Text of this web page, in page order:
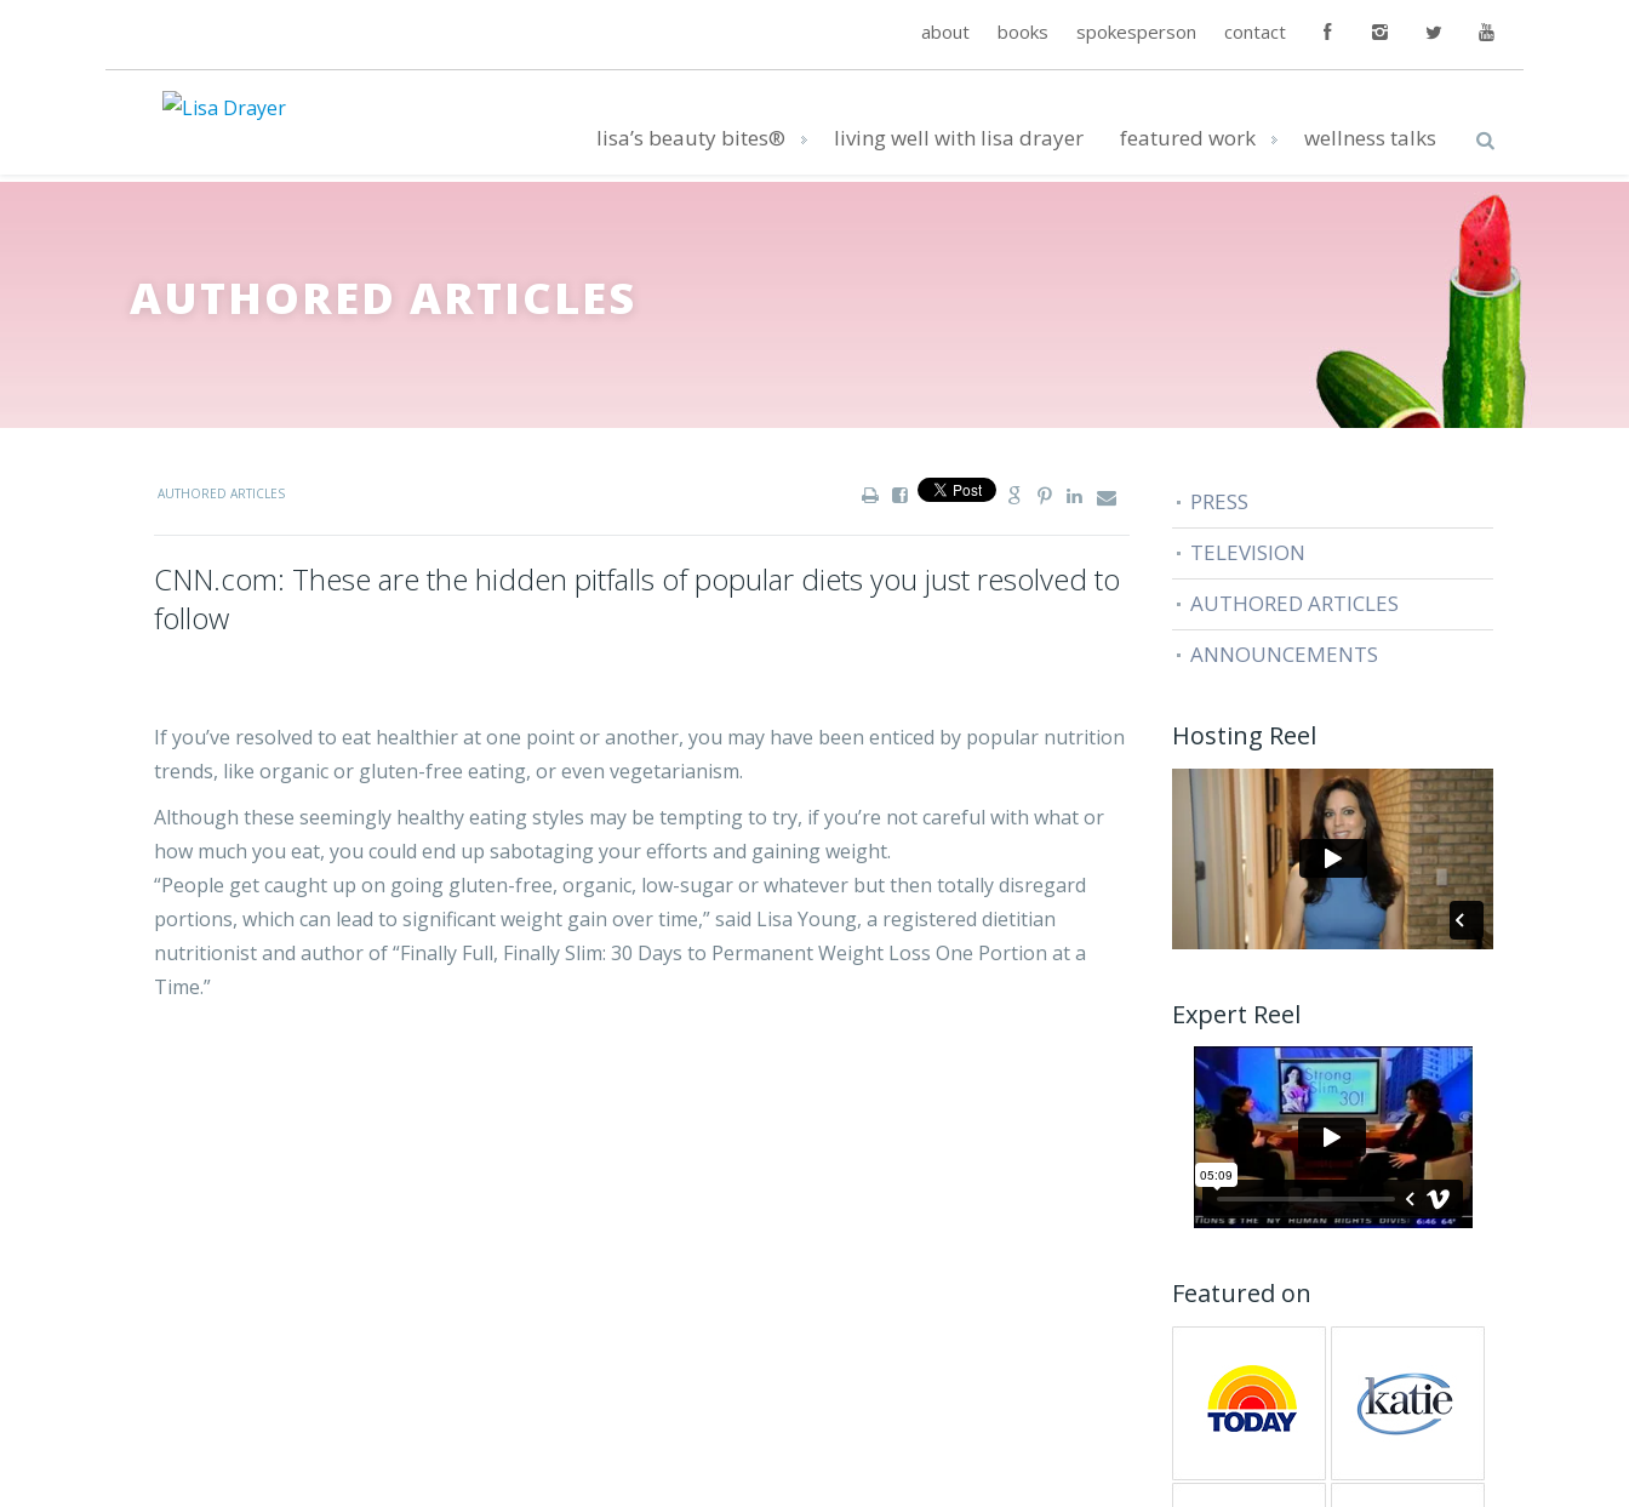
about books spokesperson contact
lisa’s beauty bites® living well with lisa drayer featured work wellness talks
AUTHORED ARTICLES
AUTHORED ARTICLES
CNN.com: These are the hidden pitfalls of popular diets you just resolved to
follow
If you’ve resolved to eat healthier at one point or another, you may have been enticed by popular nutrition
trends, like organic or gluten-free eating, or even vegetarianism.
Although these seemingly healthy eating styles may be tempting to try, if you’re not careful with what or
how much you eat, you could end up sabotaging your efforts and gaining weight.
“People get caught up on going gluten-free, organic, low-sugar or whatever but then totally disregard
portions, which can lead to significant weight gain over time,” said Lisa Young, a registered dietitian
nutritionist and author of “Finally Full, Finally Slim: 30 Days to Permanent Weight Loss One Portion at a
Time.”
PRESS
TELEVISION
AUTHORED ARTICLES
ANNOUNCEMENTS
Hosting Reel
Expert Reel
Featured on